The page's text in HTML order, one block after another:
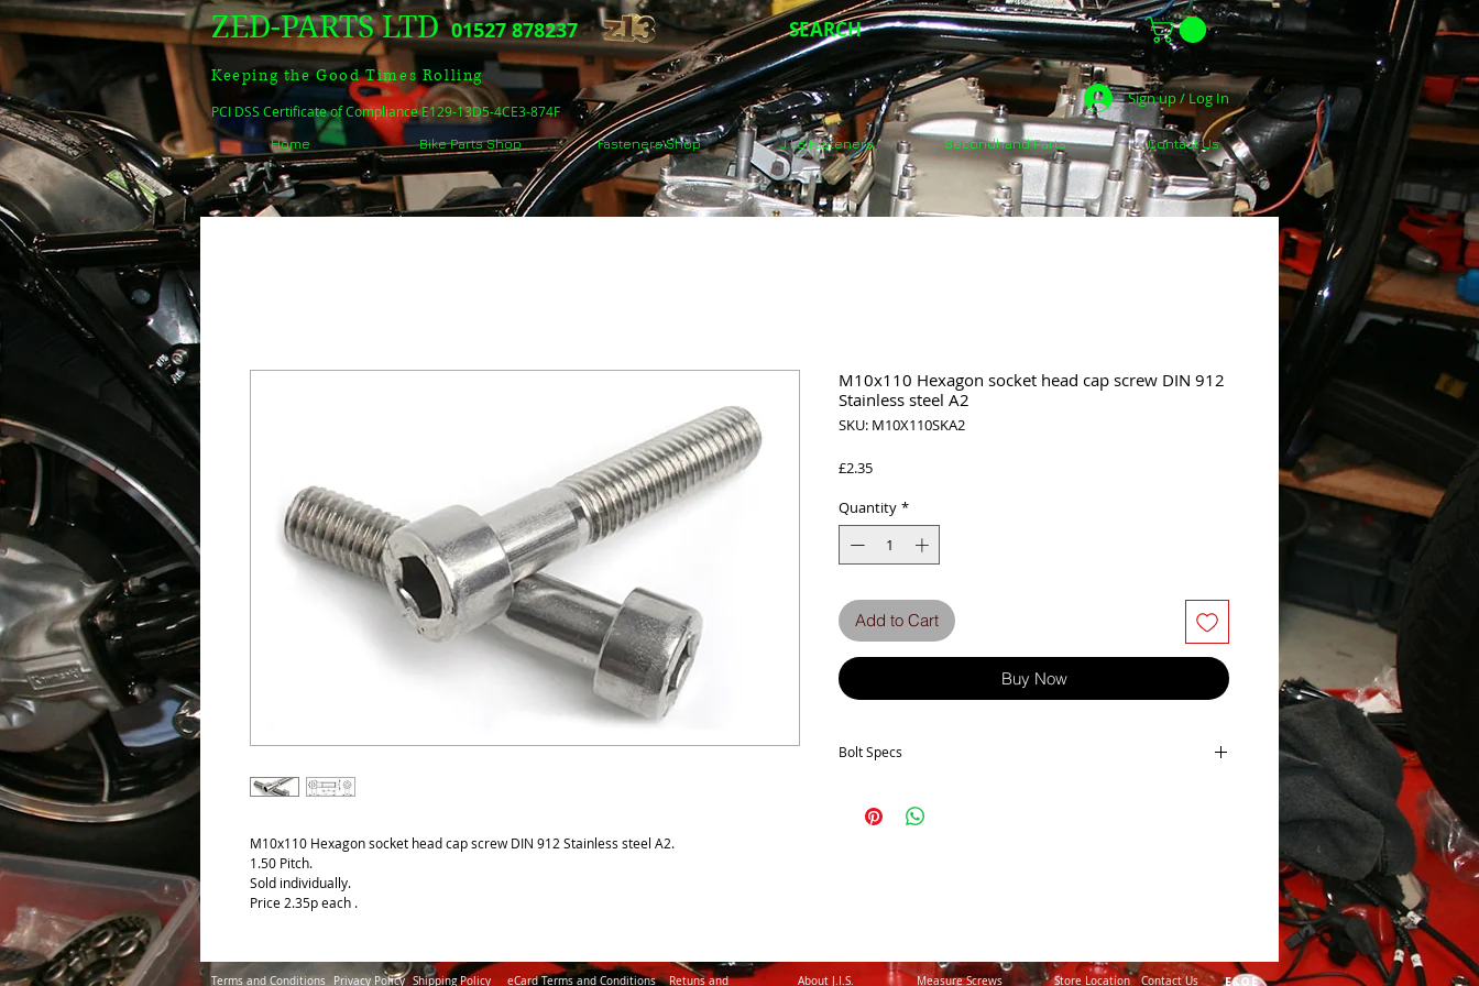
ZED-PARTS LTD 01527 878237
Keeping the Good Times Rolling
PCI DSS Certificate of Compliance E129-13D5-4CE3-874F
SEARCH
Sign up / Log In
Home Bike Parts Shop Fasteners Shop J.I.S Fasteners Secondhand Parts Contact Us
M10x110 Hexagon socket head cap screw DIN 912 Stainless steel A2.
1.50 Pitch.
Sold individually.
Price 2.35p each .
M10x110 Hexagon socket head cap screw DIN 912
Stainless steel A2
SKU: M10X110SKA2
£2.35Price
Quantity *
Add to Cart
Buy Now
Bolt Specs
P 1.50
Terms and Conditions Privacy Policy Shipping Policy eCard Terms and Conditions Retuns and About J.I.S. Measure Screws Store Location Contact Us E&OE